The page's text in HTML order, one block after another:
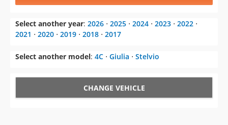
Select another year: 2026 ⋅ 2025 ⋅ 2024 ⋅ 2023 ⋅ 2022 ⋅
2021 ⋅ 2020 ⋅ 2019 ⋅ 2018 ⋅ 2017
Select another model: 4C ⋅ Giulia ⋅ Stelvio
CHANGE VEHICLE